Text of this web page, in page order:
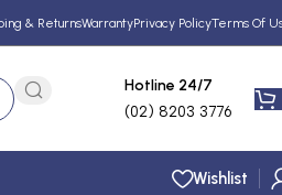
& ReturnsWarrantyPrivacy PolicyTerms Of
Hotline 24/7
(02) 8203 3776
Wishlist